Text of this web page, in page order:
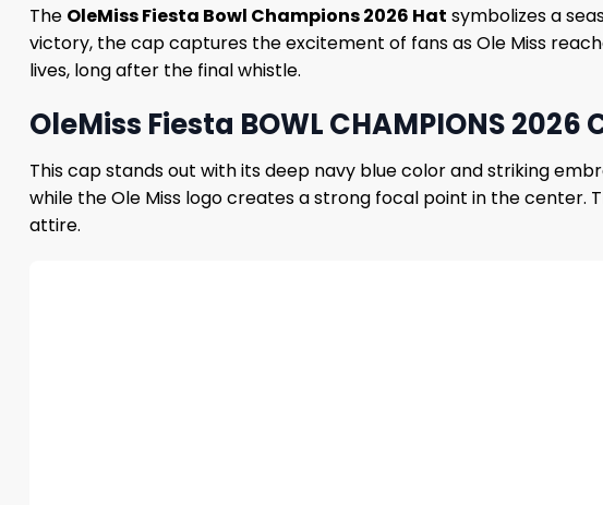
The OleMiss Fiesta Bowl Champions 2026 Hat symbolizes a
victory, the cap captures the excitement of fans as Ole Miss
lives, long after the final whistle.
OleMiss Fiesta BOWL CHAMPIONS
This cap stands out with its deep navy blue color and striking
while the Ole Miss logo creates a strong focal point in the center.
attire.